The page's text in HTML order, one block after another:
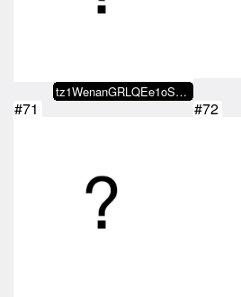
tz1WenanGRLQEe1oSaKMnaciqzr5GYtr…
#71 #72